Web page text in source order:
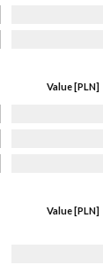
Value [PLN]
Value [PLN]